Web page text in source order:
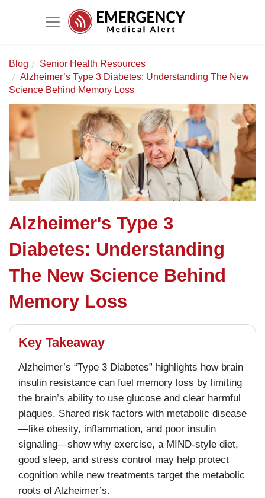
Blog
Senior Health Resources
Alzheimer’s Type 3 Diabetes: Understanding The New
Science Behind Memory Loss
Alzheimer's Type 3
Diabetes: Understanding
The New Science Behind
Memory Loss
Key Takeaway
Alzheimer’s “Type 3 Diabetes” highlights how brain
insulin resistance can fuel memory loss by limiting
the brain’s ability to use glucose and clear harmful
plaques. Shared risk factors with metabolic disease
—like obesity, inflammation, and poor insulin
signaling—show why exercise, a MIND-style diet,
good sleep, and stress control may help protect
cognition while new treatments target the metabolic
roots of Alzheimer’s.